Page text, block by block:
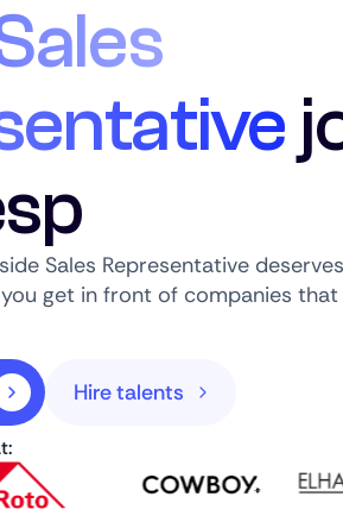
Sales Representative
get in front of companies
Hire talents